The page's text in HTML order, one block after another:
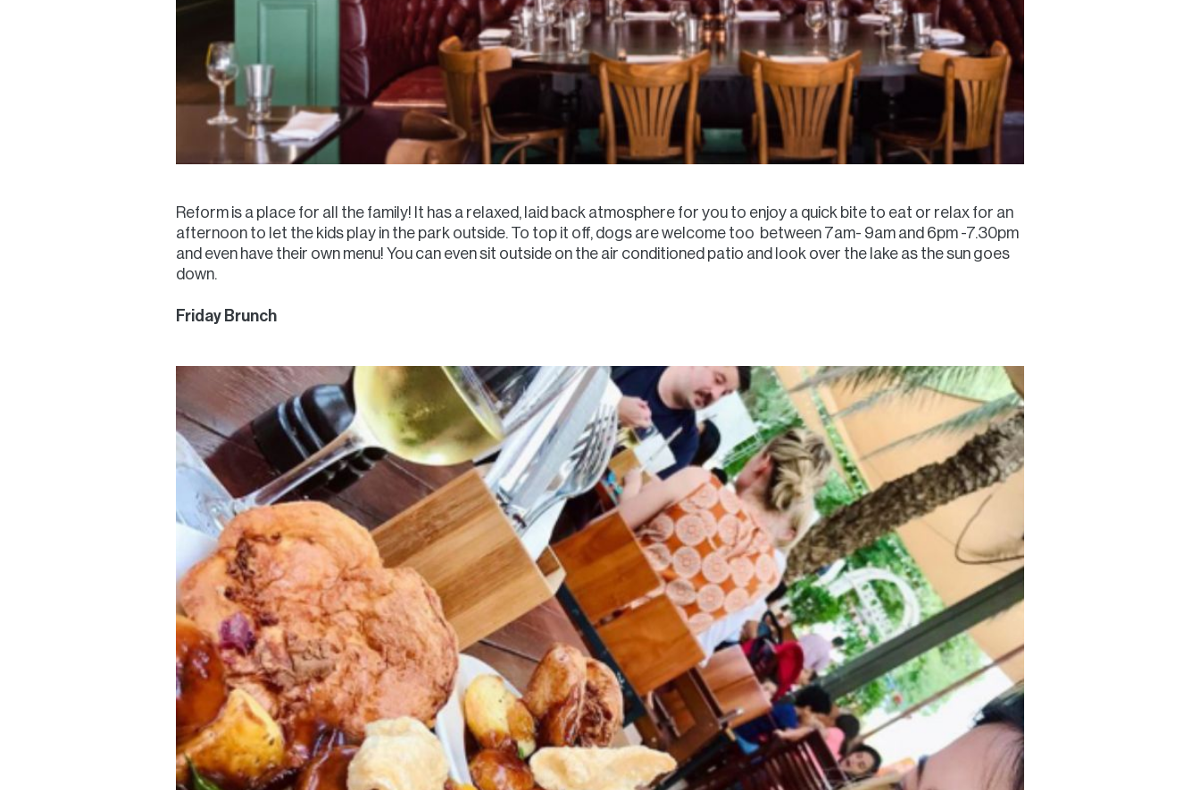
Reform is a place for all the family! It has a relaxed, laid back atmosphere for you to enjoy a quick bite to eat or relax for an
afternoon to let the kids play in the park outside. To top it off, dogs are welcome too between 7am- 9am and 6pm -7.30pm
and even have their own menu! You can even sit outside on the air conditioned patio and look over the lake as the sun goes
down.
Friday Brunch